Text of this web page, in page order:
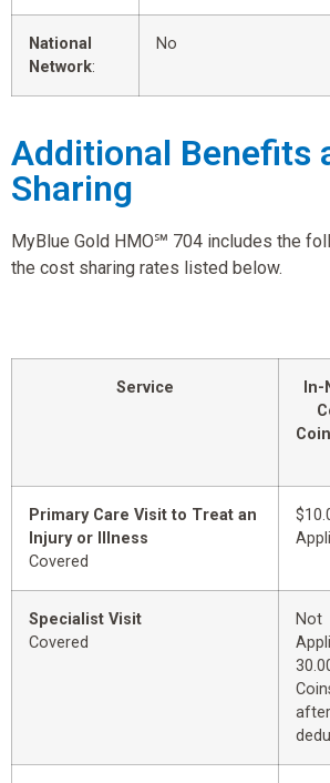
National
Network:
No
Additional Benefits
Sharing
MyBlue Gold HMO℠ 704 includes the
the cost sharing rates listed below.
Service
Primary Care Visit to Treat an
Injury or Illness
Covered
Specialist Visit
Covered
Not
after